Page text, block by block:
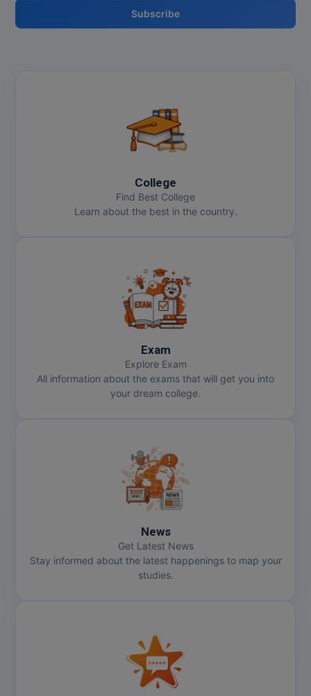
Subscribe
College
Find Best College
Learn about the best in the country.
Exam
Explore Exam
All information about the exams that will get you into
your dream college.
News
Get Latest News
Stay informed about the latest happenings to map your
studies.